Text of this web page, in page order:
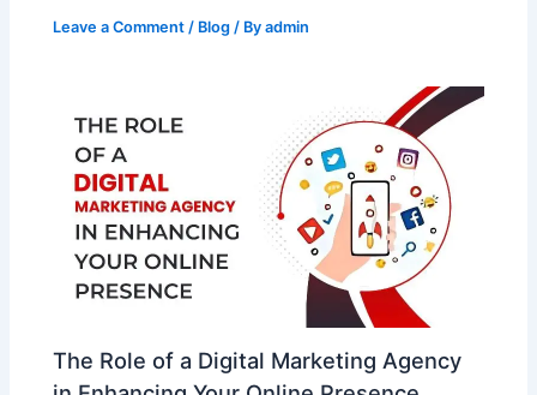
Leave a Comment / Blog / Byadmin
The Role of a Digital Marketing Agency